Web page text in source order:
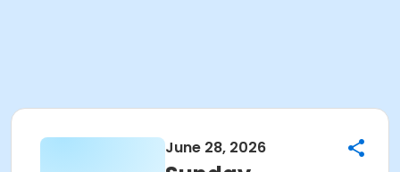
June 28, 2026